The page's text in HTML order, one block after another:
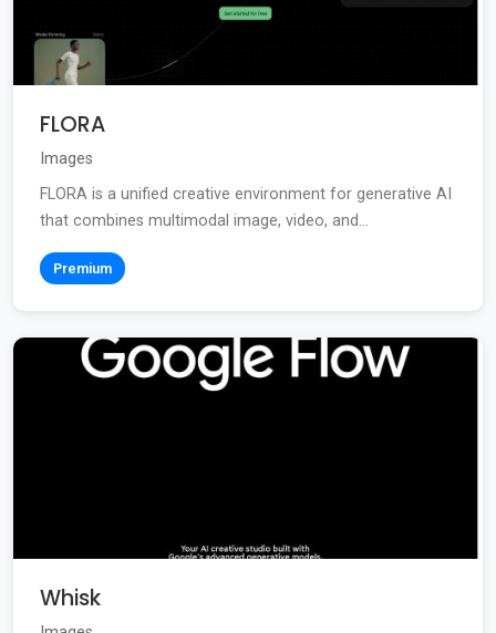
FLORA
Images
FLORA is a unified creative environment for generative AI
that combines multimodal image, video, and...
Premium
Whisk